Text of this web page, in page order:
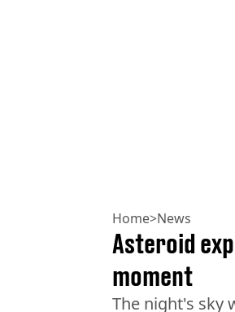
Home>News
Asteroid
moment
The night's sky